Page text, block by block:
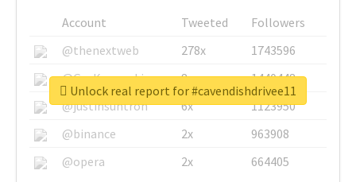
Account Tweeted
Followers
@thenextweb
278x
1743596
@GuyKawasaki
8x
1440448
@justinsuntron
6x
1123950
@binance
2x
963908
@opera
2x 664405
Unlock real report for #cavendishdrivee11